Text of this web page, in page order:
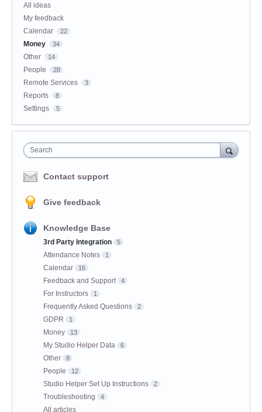
All ideas
My feedback
Calendar
22
Money 34
Other 14
People 28
Remote Services 3
Reports 8
Settings 5
Search
Contact support
Give feedback
Knowledge Base
3rd Party Integration 5
Attendance Notes 1
Calendar 16
Feedback and Support 4
For Instructors 1
Frequently Asked Questions 2
GDPR 1
Money 13
My Studio Helper Data 6
Other 8
People 12
Studio Helper Set Up Instructions 2
Troubleshooting 4
All articles